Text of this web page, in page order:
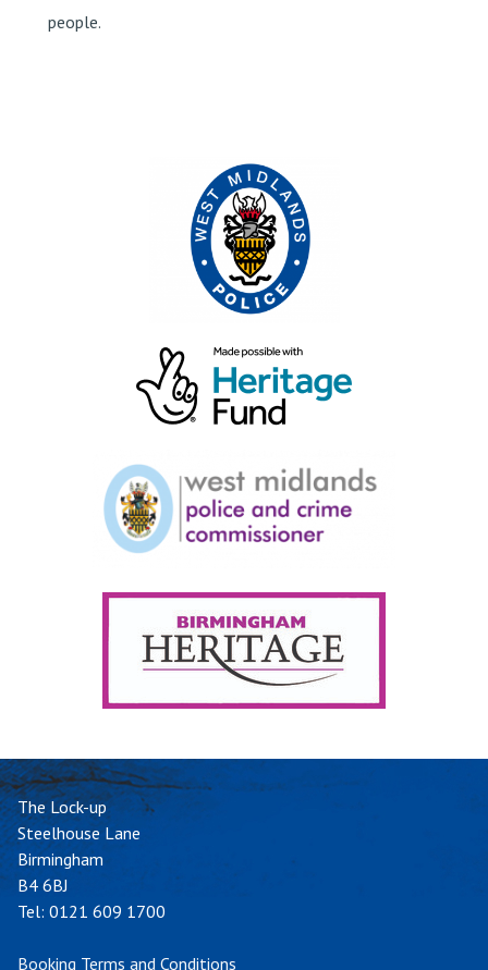
people.
The Lock-up
Steelhouse Lane
Birmingham
B4 6BJ
Tel: 0121 609 1700
Booking Terms and Conditions